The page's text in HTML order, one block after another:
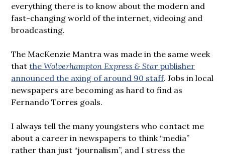
everything there is to know about the modern and
fast-changing world of the internet, videoing and
broadcasting.
The MacKenzie Mantra was made in the same week
thattheWolverhampton Express & Starpublisher
announced the axing of around 90 staff. Jobs in local
newspapers are becoming as hard to find as
Fernando Torres goals.
I always tell the many youngsters who contact me
about a career in newspapers to think “media”
rather than just “journalism”, and I stress the